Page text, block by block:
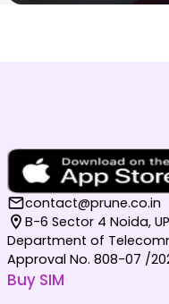
contact@prune.co.in
B-6 Sector 4 Noida,
Department of
Approval No. 808-07 /
Buy SIM